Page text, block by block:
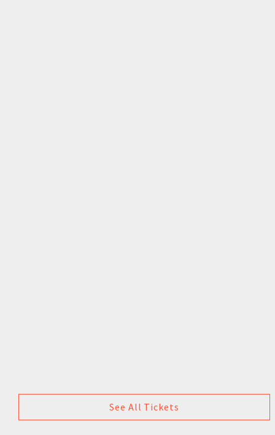
See All Tickets